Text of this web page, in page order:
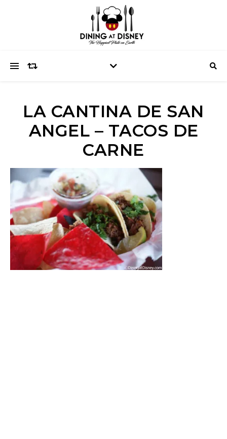
LA CANTINA DE SAN
ANGEL – TACOS DE
CARNE